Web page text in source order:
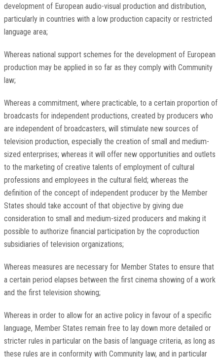
development of European audio-visual production and distribution,
particularly in countries with a low production capacity or restricted
language area;
Whereas national support schemes for the development of European
production may be applied in so far as they comply with Community
law;
Whereas a commitment, where practicable, to a certain proportion of
broadcasts for independent productions, created by producers who
are independent of broadcasters, will stimulate new sources of
television production, especially the creation of small and medium-
sized enterprises; whereas it will offer new opportunities and outlets
to the marketing of creative talents of employment of cultural
professions and employees in the cultural field; whereas the
definition of the concept of independent producer by the Member
States should take account of that objective by giving due
consideration to small and medium-sized producers and making it
possible to authorize financial participation by the coproduction
subsidiaries of television organizations;
Whereas measures are necessary for Member States to ensure that
a certain period elapses between the first cinema showing of a work
and the first television showing;
Whereas in order to allow for an active policy in favour of a specific
language, Member States remain free to lay down more detailed or
stricter rules in particular on the basis of language criteria, as long as
these rules are in conformity with Community law, and in particular